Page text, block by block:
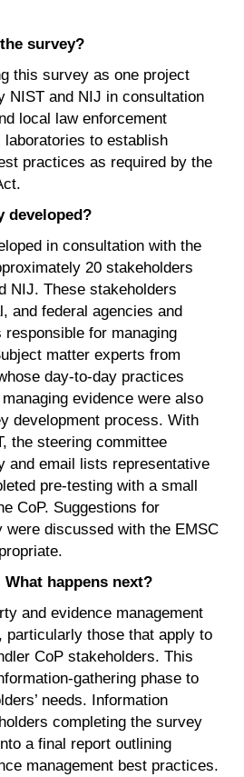
survey?
this survey as one project
NIST and NIJ in consultation
local law enforcement
laboratories to establish
practices as required by the
developed?
in consultation with the
20 stakeholders
NIJ. These stakeholders
and federal agencies and
for managing
matter experts from
day-to-day practices
evidence were also
development process. With
the steering committee
and email lists representative
pre-testing with a small
CoP. Suggestions for
were discussed with the EMSC
happens next?
and evidence management
particularly those that apply to
CoP stakeholders. This
gathering phase to
needs. Information
completing the survey
a final report outlining
management best practices.